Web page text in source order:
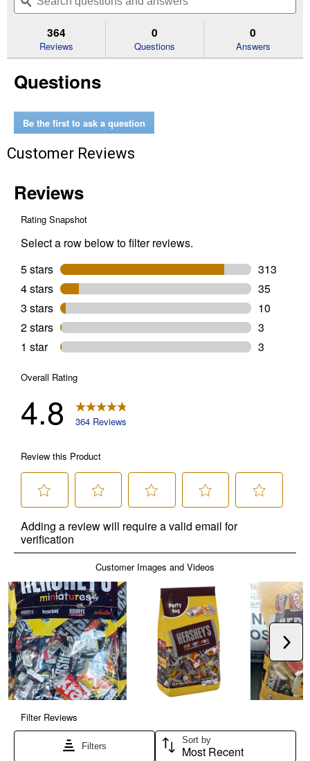
Read
Hershey's
Miniatures
Share
to
reviews.
and
364
Reviews
0
Questions
0
Answers
Questions
Be the first to ask a question
Customer Reviews